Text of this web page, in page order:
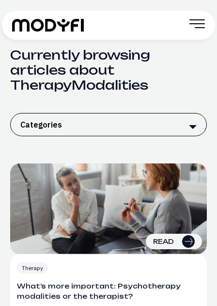
Currently browsing
articles about
TherapyModalities
Categories
READ
Therapy
What’s more important: Psychotherapy
modalities or the therapist?